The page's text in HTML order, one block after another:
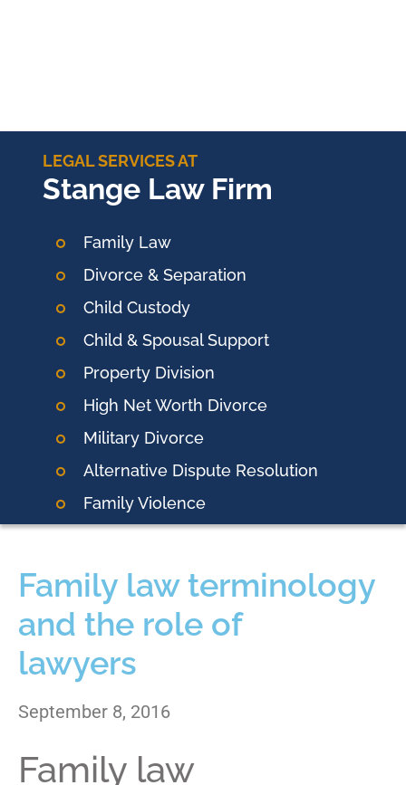
LEGAL SERVICES AT
Stange Law Firm
Family Law
Divorce & Separation
Child Custody
Child & Spousal Support
Property Division
High Net Worth Divorce
Military Divorce
Alternative Dispute Resolution
Family Violence
Family law terminology
and the role of
lawyers
September 8, 2016
Family law